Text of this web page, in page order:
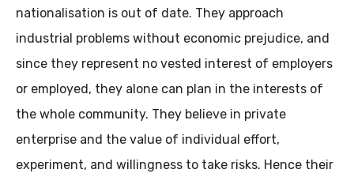
nationalisation is out of date. They approach
industrial problems without economic prejudice, and
since they represent no vested interest of employers
or employed, they alone can plan in the interests of
the whole community. They believe in private
enterprise and the value of individual effort,
experiment, and willingness to take risks. Hence their